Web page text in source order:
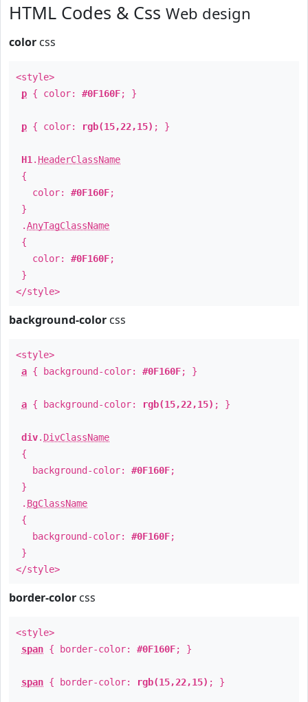
HTML Codes & Css Web design
color css
<style>
p { color: #0F160F; }
p { color: rgb(15,22,15) ; }
H1 . HeaderClassName
{
color: #0F160F;
}
.AnyTagClassName
{
color: #0F160F;
}
</style>
background-color css
<style>
a { background-color: #0F160F; }
a { background-color: rgb(15,22,15) ; }
div. DivClassName
{
background-color: #0F160F;
}
. BgClassName
{
background-color: #0F160F;
}
</style>
border-color css
<style>
span { border-color: #0F160F; }
span { border-color: rgb(15,22,15) ; }